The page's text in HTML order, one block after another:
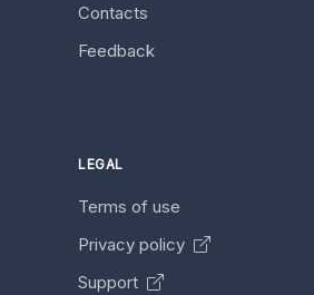
Contacts
Feedback
LEGAL
Terms of use
Privacy policy
Support